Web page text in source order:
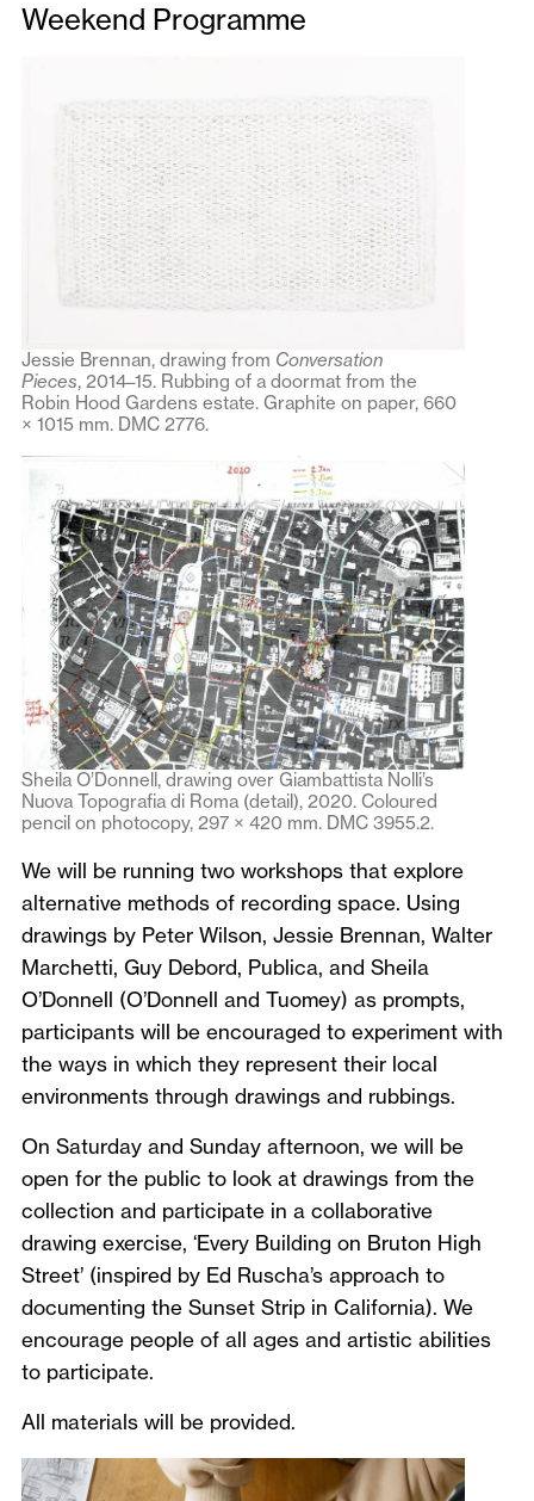
Weekend Programme
Jessie Brennan, drawing from Conversation
Pieces, 2014–15. Rubbing of a doormat from the
Robin Hood Gardens estate. Graphite on paper, 660
× 1015 mm. DMC 2776.
Sheila O’Donnell, drawing over Giambattista Nolli’s
Nuova Topografia di Roma (detail), 2020. Coloured
pencil on photocopy, 297 × 420 mm. DMC 3955.2.
We will be running two workshops that explore
alternative methods of recording space. Using
drawings by Peter Wilson, Jessie Brennan, Walter
Marchetti, Guy Debord, Publica, and Sheila
O’Donnell (O’Donnell and Tuomey) as prompts,
participants will be encouraged to experiment with
the ways in which they represent their local
environments through drawings and rubbings.
On Saturday and Sunday afternoon, we will be
open for the public to look at drawings from the
collection and participate in a collaborative
drawing exercise, ‘Every Building on Bruton High
Street’ (inspired by Ed Ruscha’s approach to
documenting the Sunset Strip in California). We
encourage people of all ages and artistic abilities
to participate.
All materials will be provided.